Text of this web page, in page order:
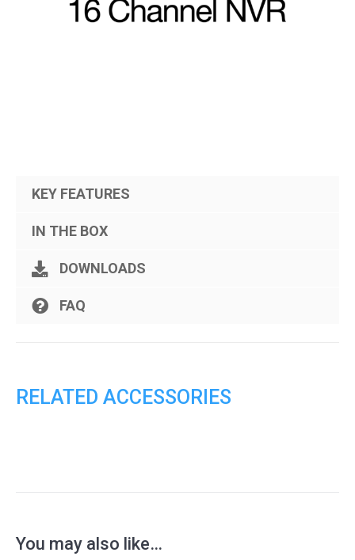
KEY FEATURES
IN THE BOX
DOWNLOADS
FAQ
RELATED ACCESSORIES
You may also like…